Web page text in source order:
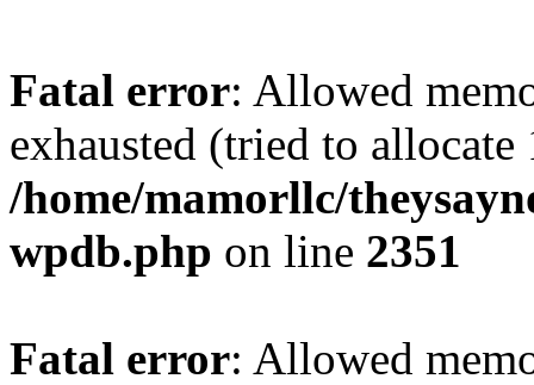
Fatal error: Allowed
exhausted (tried to
/home/mamorllc/
wpdb.php on line 2351
Fatal error: Allowed